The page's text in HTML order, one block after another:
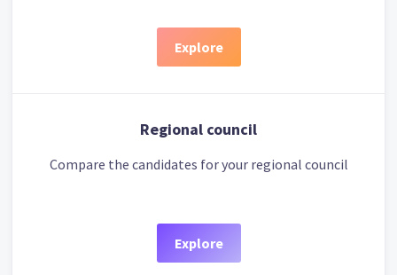
Explore
Regional council
Compare the candidates for your regional council
Explore